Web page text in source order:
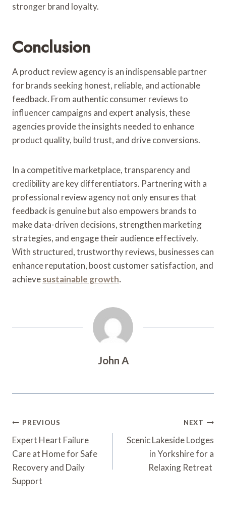
stronger brand loyalty.
Conclusion
A product review agency is an indispensable partner
for brands seeking honest, reliable, and actionable
feedback. From authentic consumer reviews to
influencer campaigns and expert analysis, these
agencies provide the insights needed to enhance
product quality, build trust, and drive conversions.
In a competitive marketplace, transparency and
credibility are key differentiators. Partnering with a
professional review agency not only ensures that
feedback is genuine but also empowers brands to
make data-driven decisions, strengthen marketing
strategies, and engage their audience effectively.
With structured, trustworthy reviews, businesses can
enhance reputation, boost customer satisfaction, and
achievesustainable growth.
John A
Post
Navigation
PREVIOUS
Expert Heart Failure
Care at Home for Safe
Recovery and Daily
Support
NEXT
Scenic Lakeside Lodges
in Yorkshire for a
Relaxing Retreat